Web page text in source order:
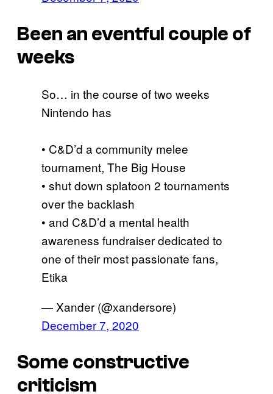
Been an eventful couple of
weeks
So… in the course of two weeks
Nintendo has
• C&D’d a community melee
tournament, The Big House
• shut down splatoon 2 tournaments
over the backlash
• and C&D’d a mental health
awareness fundraiser dedicated to
one of their most passionate fans,
Etika
— Xander (@xandersore)
December 7, 2020
Some constructive
criticism